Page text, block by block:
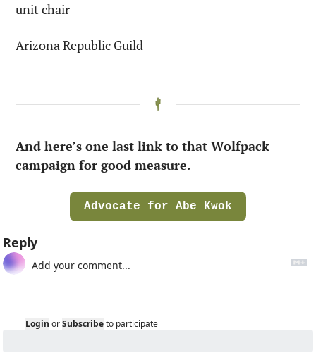
unit chair
Arizona Republic Guild
And here’s one last link to that Wolfpack
campaign for good measure.
Advocate for Abe Kwok
Reply
Login orSubscribeto participate